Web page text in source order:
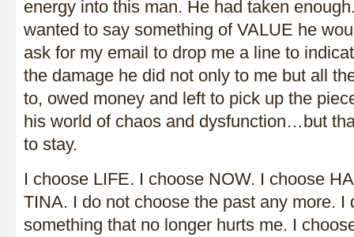
energy into this man. He had taken
wanted to say something of VALUE he
ask for my email to drop me a line to
the damage he did not only to me but all
to, owed money and left to pick up the
his world of chaos and dysfunction…but
to stay.
I choose LIFE. I choose NOW. I choose
TINA. I do not choose the past any more. I
something that no longer hurts me. I